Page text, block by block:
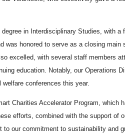
in Interdisciplinary Studies, with a
was honored to serve as a closing main
excelled, with several staff members
education. Notably, our Operations
conferences this year.
Charities Accelerator Program, which
efforts, combined with the support of
our commitment to sustainability and